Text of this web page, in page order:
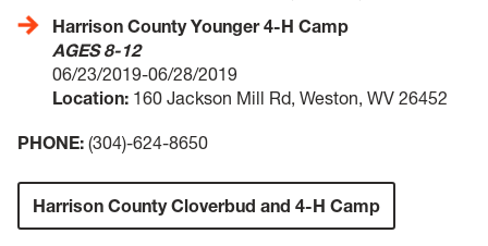
Harrison County Younger 4-H Camp
AGES 8-12
06/23/2019-06/28/2019
Location: 160 Jackson Mill Rd, Weston, WV 26452
PHONE: (304)-624-8650
Harrison County Cloverbud and 4-H Camp